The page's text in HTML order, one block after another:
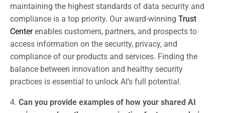
maintaining the highest standards of data security and
compliance is a top priority. Our award-winning Trust
Centerenables customers, partners, and prospects to
access information on the security, privacy, and
compliance of our products and services. Finding the
balance between innovation and healthy security
practices is essential to unlock AI’s full potential.
4. Can you provide examples of how your shared AI